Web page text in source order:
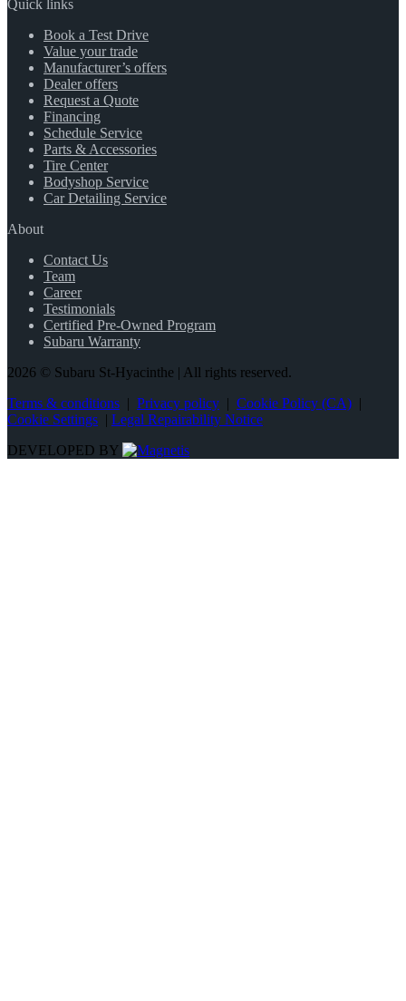
Quick links
Book a Test Drive
Value your trade
Manufacturer’s offers
Dealer offers
Request a Quote
Financing
Schedule Service
Parts & Accessories
Tire Center
Bodyshop Service
Car Detailing Service
About
Contact Us
Team
Career
Testimonials
Certified Pre-Owned Program
Subaru Warranty
2026 © Subaru St-Hyacinthe | All rights reserved.
Terms & conditions | Privacy policy | Cookie Policy (CA) |
Cookie Settings | Legal Repairability Notice
DEVELOPED BY